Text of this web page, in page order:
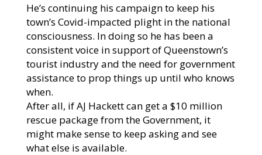
He’s continuing his campaign to keep his
town’s Covid-impacted plight in the national
consciousness. In doing so he has been a
consistent voice in support of Queenstown’s
tourist industry and the need for government
assistance to prop things up until who knows
when.
After all, if AJ Hackett can get a $10 million
rescue package from the Government, it
might make sense to keep asking and see
what else is available.